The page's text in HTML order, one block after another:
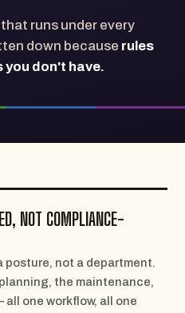
runs under every
down because rules
you don't have.
NOT COMPLIANCE-
posture, not a department.
the maintenance,
one workflow, all one